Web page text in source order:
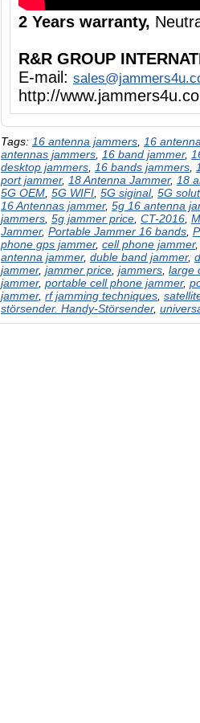
2 Years warranty,
R&R GROUP
E-mail:
http://
Tags: 16 antenna jammers
16
antennas jammers
16 band jammer,
desktop jammers
16 bands jammers
port jammer, 18 Antenna Jammer, 18
5G OEM 5G WIFI 5G siginal, 5G
16 Antennas jammer, 5g 16 antenna
jammers 5g jammer price CT-2016
Jammer, Portable Jammer 16 bands
phone gps jammer, cell phone jammer
antenna jammer, duble band jammer,
jammer, jammer price jammers large
jammer, portable cell phone jammer,
jammer, rf jamming techniques
störsender. Handy-Störsender,